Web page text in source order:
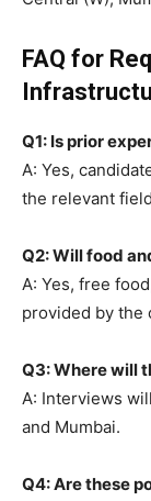
FAQ for
Q1: Is prior
A: Yes,
the relevant
Q2: Will food
A: Yes, free
provided by the
Q3: Where will
A: Interviews
and Mumbai.
Q4: Are these